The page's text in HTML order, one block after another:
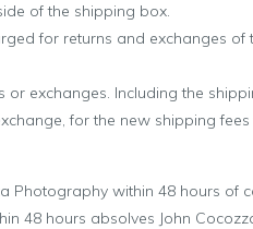
of the shipping box.
for returns and exchanges of
exchanges. Including the
for the new shipping
Photography within 48 hours of
48 hours absolves John